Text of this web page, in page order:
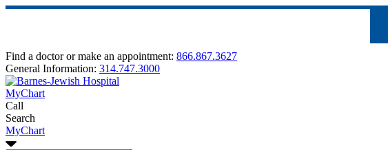
Find a doctor or make an appointment: 866.867.3627
General Information: 314.747.3000
MyChart
Call
Search
MyChart